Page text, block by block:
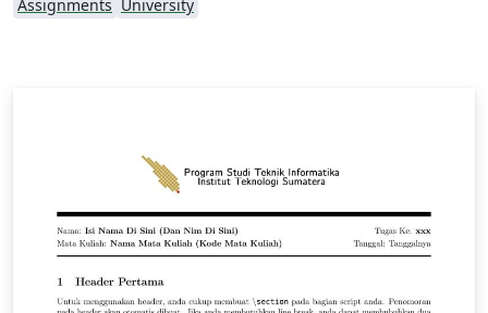
Assignments University